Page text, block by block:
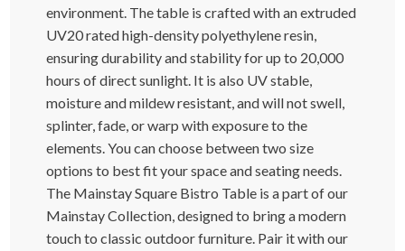
environment. The table is crafted with an extruded
UV20 rated high-density polyethylene resin,
ensuring durability and stability for up to 20,000
hours of direct sunlight. It is also UV stable,
moisture and mildew resistant, and will not swell,
splinter, fade, or warp with exposure to the
elements. You can choose between two size
options to best fit your space and seating needs.
The Mainstay Square Bistro Table is a part of our
Mainstay Collection, designed to bring a modern
touch to classic outdoor furniture. Pair it with our